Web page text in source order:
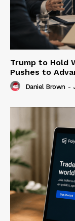
Trump to Hold
Pushes to
Daniel Brown -